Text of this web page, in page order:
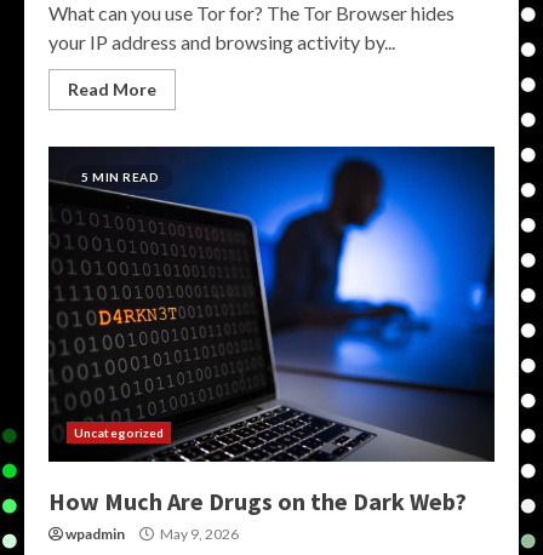
What can you use Tor for? The Tor Browser hides
your IP address and browsing activity by...
Read More
5 MIN READ
Uncategorized
How Much Are Drugs on the Dark Web?
wpadmin May 9, 2026